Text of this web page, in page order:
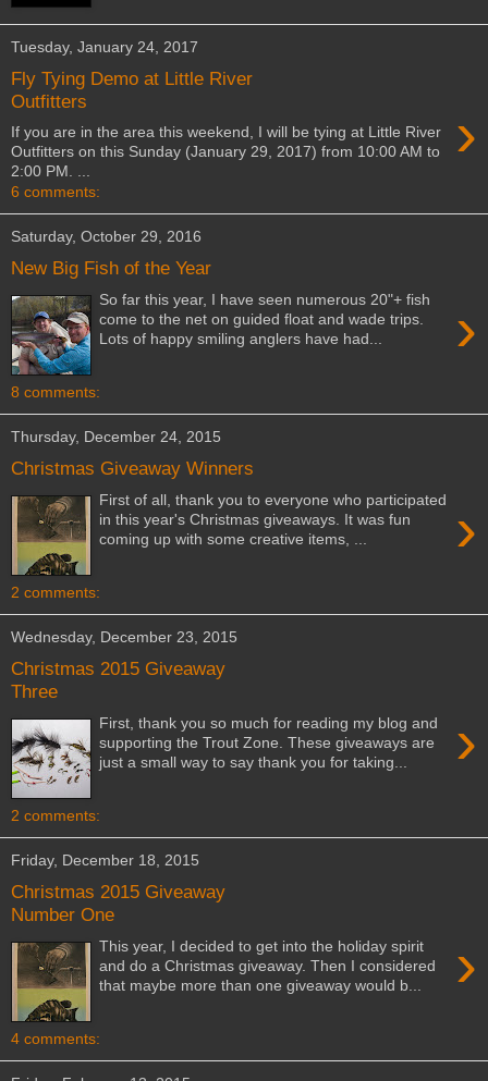
Tuesday, January 24, 2017
Fly Tying Demo at Little River
Outfitters
›
If you are in the area this weekend, I will be tying at Little River
Outfitters on this Sunday (January 29, 2017) from 10:00 AM to
2:00 PM. ...
6 comments:
Saturday, October 29, 2016
New Big Fish of the Year
›
So far this year, I have seen numerous 20"+ fish
come to the net on guided float and wade trips.
Lots of happy smiling anglers have had...
8 comments:
Thursday, December 24, 2015
Christmas Giveaway Winners
›
First of all, thank you to everyone who participated
in this year's Christmas giveaways. It was fun
coming up with some creative items, ...
2 comments:
Wednesday, December 23, 2015
Christmas 2015 Giveaway
Three
›
First, thank you so much for reading my blog and
supporting the Trout Zone. These giveaways are
just a small way to say thank you for taking...
2 comments:
Friday, December 18, 2015
Christmas 2015 Giveaway
Number One
›
This year, I decided to get into the holiday spirit
and do a Christmas giveaway. Then I considered
that maybe more than one giveaway would b...
4 comments: